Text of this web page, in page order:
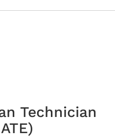
Technician